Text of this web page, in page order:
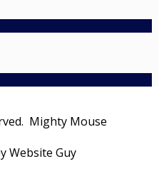
Mighty Mouse
Website Guy